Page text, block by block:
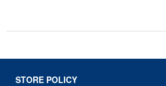
STORE POLICY